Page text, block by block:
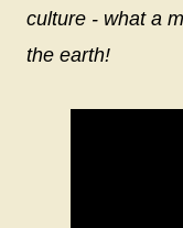
culture - what a
the earth!